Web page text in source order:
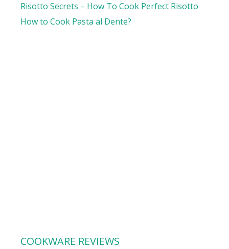
Risotto Secrets – How To Cook Perfect Risotto
How to Cook Pasta al Dente?
COOKWARE REVIEWS